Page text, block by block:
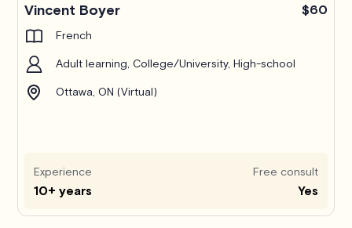
Vincent Boyer $60
French
Adult learning, College/University, High-school
Ottawa, ON (Virtual)
Experience
10+ years
Free consult
Yes